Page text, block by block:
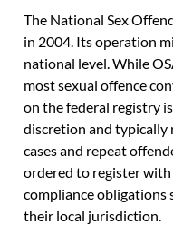
The National Sex
in 2004. Its operation
national level. While
most sexual offence
on the federal registry
discretion and typically
cases and repeat
ordered to register
compliance obligations
their local jurisdiction.